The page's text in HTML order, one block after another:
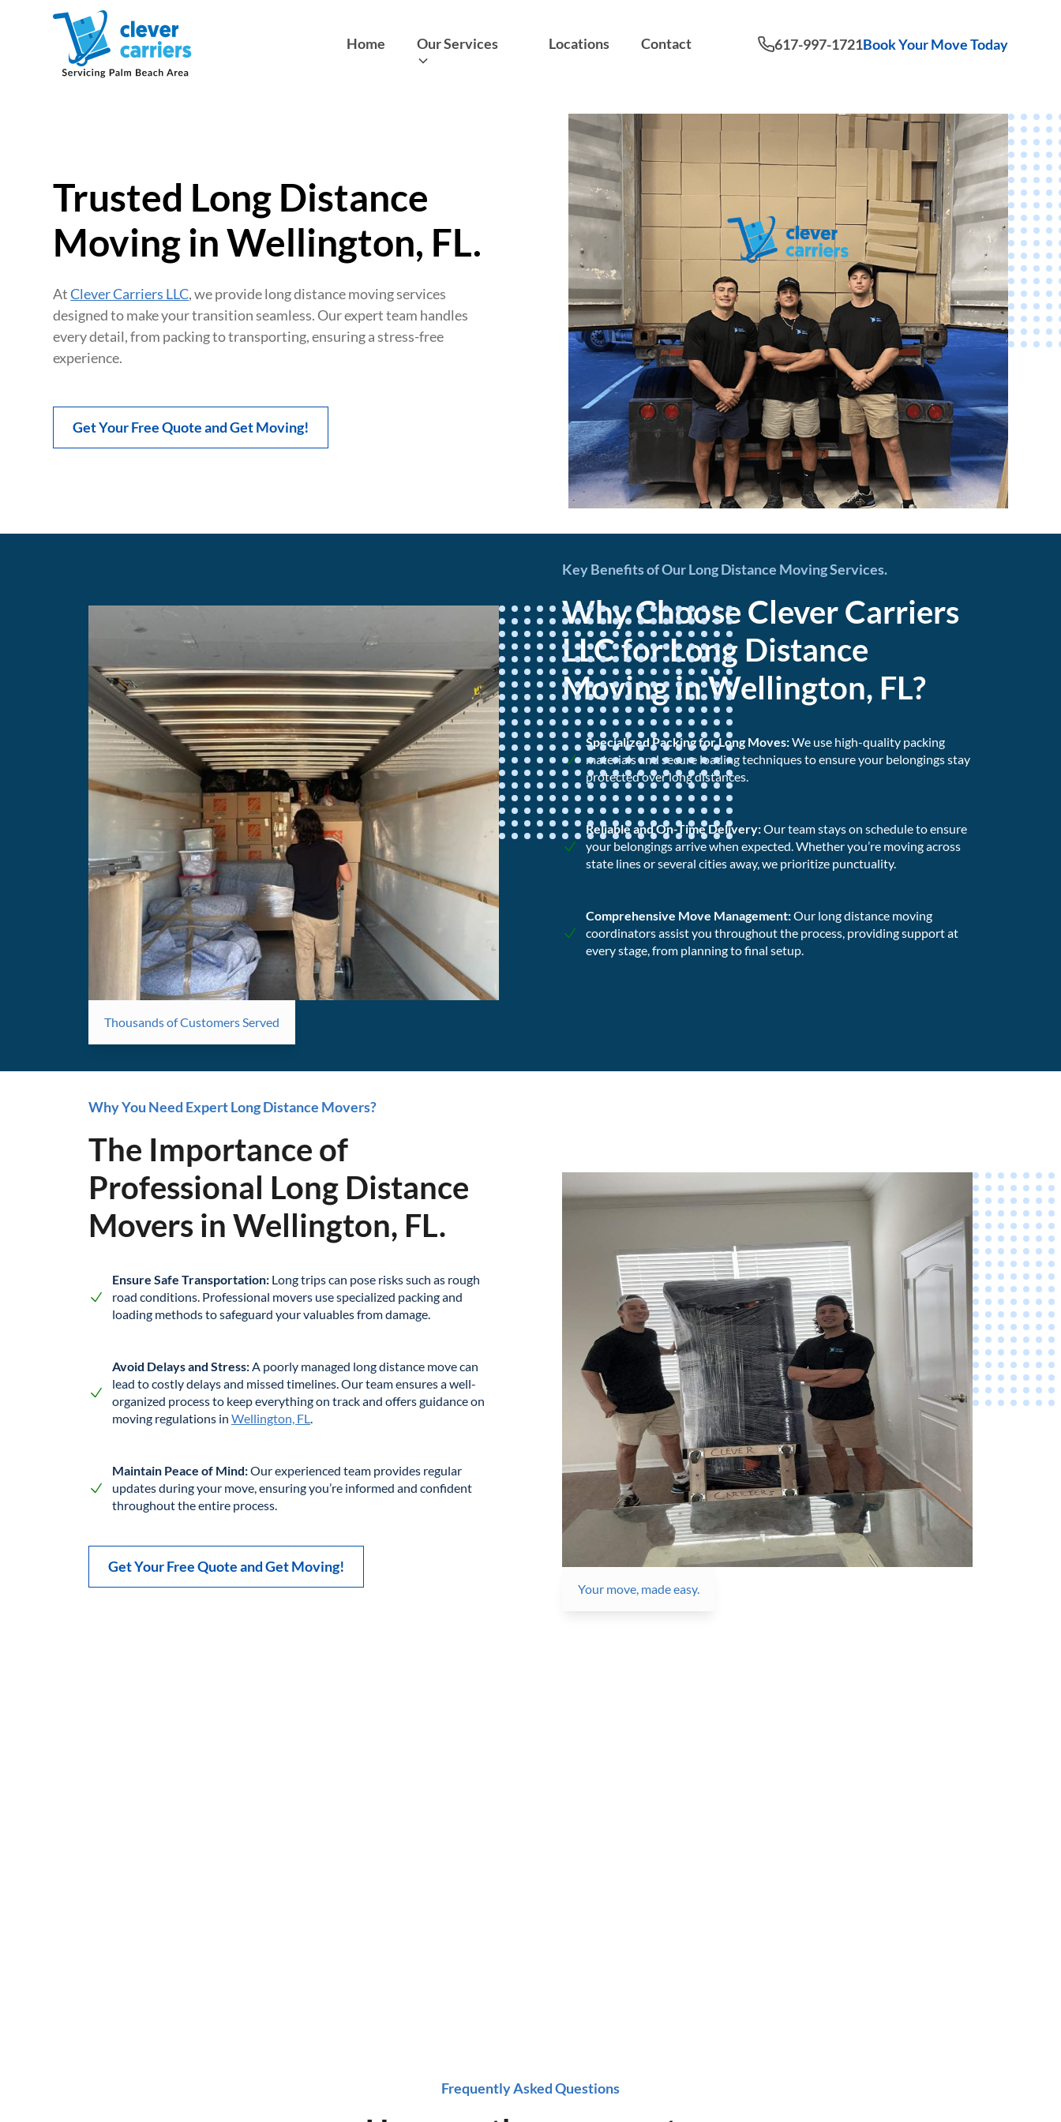
Home Our Services Locations Contact 617-997-1721Book Your Move Today
Trusted Long Distance
Moving in Wellington, FL.
AtClever Carriers LLC, we provide long distance moving services
designed to make your transition seamless. Our expert team handles
every detail, from packing to transporting, ensuring a stress-free
experience.
Get Your Free Quote and Get Moving!
Thousands of Customers Served
Key Benefits of Our Long Distance Moving Services.
Why Choose Clever Carriers
LLC for Long Distance
Moving in Wellington, FL?
Specialized Packing for Long Moves:We use high-quality packing
materials and secure loading techniques to ensure your belongings stay
protected over long distances.
Reliable and On-Time Delivery:Our team stays on schedule to ensure
your belongings arrive when expected. Whether you’re moving across
state lines or several cities away, we prioritize punctuality.
Comprehensive Move Management:Our long distance moving
coordinators assist you throughout the process, providing support at
every stage, from planning to final setup.
Why You Need Expert Long Distance Movers?
The Importance of
Professional Long Distance
Movers in Wellington, FL.
Ensure Safe Transportation: Long trips can pose risks such as rough
road conditions. Professional movers use specialized packing and
loading methods to safeguard your valuables from damage.
Avoid Delays and Stress:A poorly managed long distance move can
lead to costly delays and missed timelines. Our team ensures a well-
organized process to keep everything on track and offers guidance on
moving regulations in Wellington, FL.
Maintain Peace of Mind:Our experienced team provides regular
updates during your move, ensuring you’re informed and confident
throughout the entire process.
Get Your Free Quote and Get Moving!
Your move, made easy.
Frequently Asked Questions